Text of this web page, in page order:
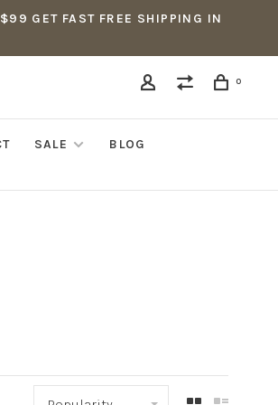
GET FAST FREE SHIPPING IN
0
SALE BLOG